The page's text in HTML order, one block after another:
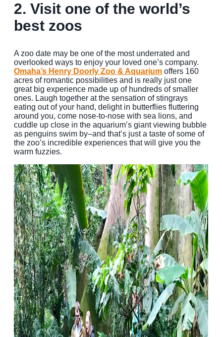
2. Visit one of the world’s
best zoos
A zoo date may be one of the most underrated and
overlooked ways to enjoy your loved one’s company.
Omaha’s Henry Doorly Zoo & Aquarium offers 160
acres of romantic possibilities and is really just one
great big experience made up of hundreds of smaller
ones. Laugh together at the sensation of stingrays
eating out of your hand, delight in butterflies fluttering
around you, come nose-to-nose with sea lions, and
cuddle up close in the aquarium’s giant viewing bubble
as penguins swim by–and that’s just a taste of some of
the zoo’s incredible experiences that will give you the
warm fuzzies.